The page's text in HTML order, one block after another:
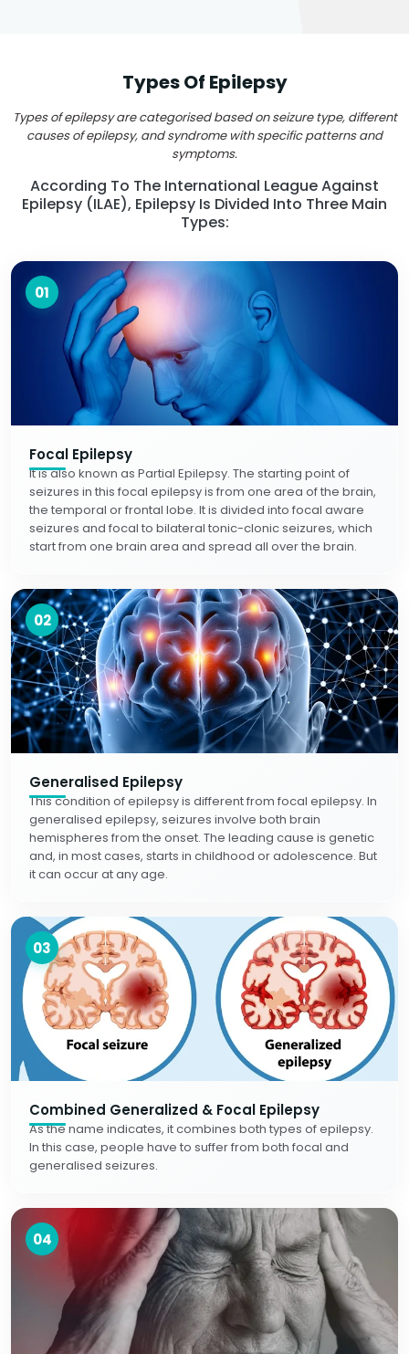
Types Of Epilepsy
Types of epilepsy are categorised based on seizure type, different
causes of epilepsy, and syndrome with specific patterns and
symptoms.
According To The International League Against
Epilepsy (ILAE), Epilepsy Is Divided Into Three Main
Types:
01
Focal Epilepsy
It is also known as Partial Epilepsy. The starting point of
seizures in this focal epilepsy is from one area of the brain,
the temporal or frontal lobe. It is divided into focal aware
seizures and focal to bilateral tonic-clonic seizures, which
start from one brain area and spread all over the brain.
02
Generalised Epilepsy
This condition of epilepsy is different from focal epilepsy. In
generalised epilepsy, seizures involve both brain
hemispheres from the onset. The leading cause is genetic
and, in most cases, starts in childhood or adolescence. But
it can occur at any age.
03
Combined Generalized & Focal Epilepsy
As the name indicates, it combines both types of epilepsy.
In this case, people have to suffer from both focal and
generalised seizures.
04